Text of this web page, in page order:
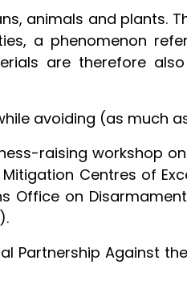
animals and plants.
a phenomenon
are therefore
avoiding (as much
raising workshop
Centres of
Office on
Partnership Against